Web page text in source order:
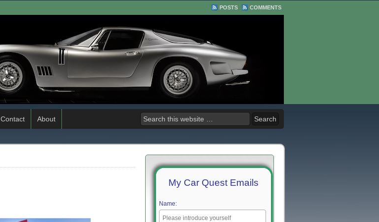
POSTS COMMENTS
Contact About
My Car Quest Emails
Name: